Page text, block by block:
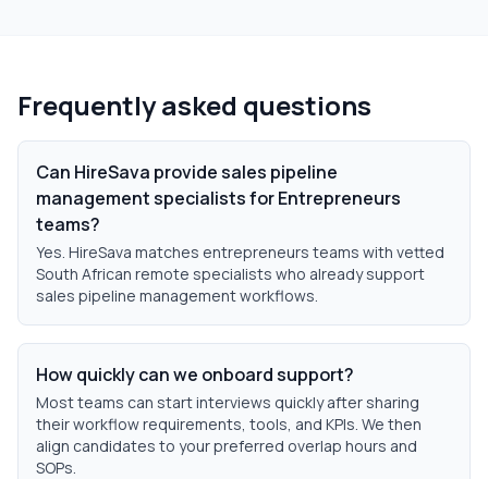
Frequently asked questions
Can HireSava provide sales pipeline
management specialists for Entrepreneurs
teams?
Yes. HireSava matches entrepreneurs teams with vetted
South African remote specialists who already support
sales pipeline management workflows.
How quickly can we onboard support?
Most teams can start interviews quickly after sharing
their workflow requirements, tools, and KPIs. We then
align candidates to your preferred overlap hours and
SOPs.